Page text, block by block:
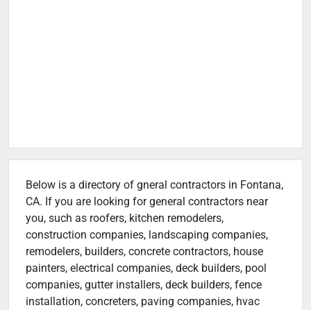
Below is a directory of gneral contractors in Fontana,
CA. If you are looking for general contractors near
you, such as roofers, kitchen remodelers,
construction companies, landscaping companies,
remodelers, builders, concrete contractors, house
painters, electrical companies, deck builders, pool
companies, gutter installers, deck builders, fence
installation, concreters, paving companies, hvac